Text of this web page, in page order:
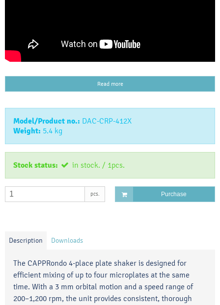
Read more
Model/Product no.: DAC-CRP-412X
Weight: 5.4 kg
Stock status: in stock. / 1pcs.
pcs. Purchase
Description Downloads
The CAPPRondo 4-place plate shaker is designed for
efficient mixing of up to four microplates at the same
time. With a 3 mm orbital motion and a speed range of
200–1,200 rpm, the unit provides consistent, thorough